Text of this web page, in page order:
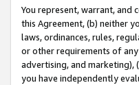
You represent, warrant, and
this Agreement, (b) neither
laws, ordinances, rules,
or other requirements of
advertising, and
you have independently